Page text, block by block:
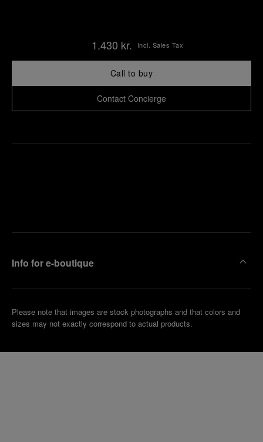
1.430 kr. Incl. Sales Tax
Call to buy
Contact Concierge
Info for e-boutique
Please note that images are stock photographs and that colors and
sizes may not exactly correspond to actual products.